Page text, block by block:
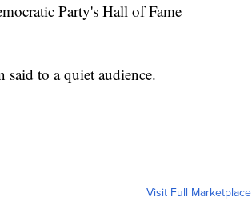
Party's Hall of Fame
to a quiet audience.
Visit Full Marketplace